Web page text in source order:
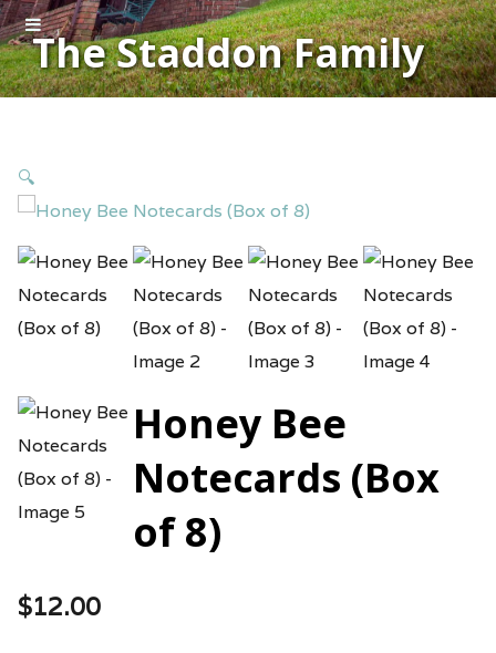
The Staddon Family
🔍
Honey Bee
Notecards (Box
of 8)
$12.00